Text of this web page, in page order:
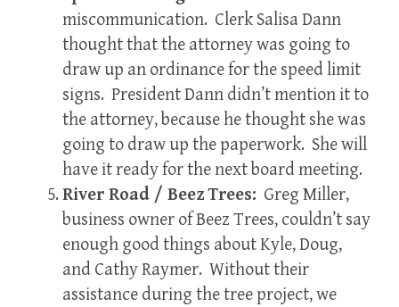
miscommunication. Clerk Salisa Dann
thought that the attorney was going to
draw up an ordinance for the speed limit
signs. President Dann didn’t mention it to
the attorney, because he thought she was
going to draw up the paperwork. She will
have it ready for the next board meeting.
River Road / Beez Trees: Greg Miller,
business owner of Beez Trees, couldn’t say
enough good things about Kyle, Doug,
and Cathy Raymer. Without their
assistance during the tree project, we